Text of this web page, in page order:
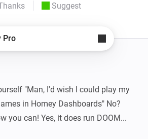
Suggest
Pro
"Man, I'd wish I could play my
in Homey Dashboards" No?
you can! Yes, it does run DOOM...